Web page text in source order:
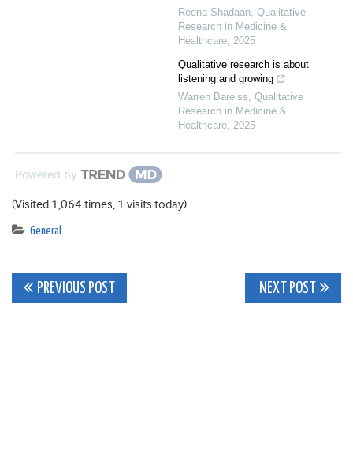
Reena Shadaan Qualitative
Research in Medicine &
Healthcare 2025
Qualitative research is about
listening and growing
Warren Bareiss Qualitative
Research in Medicine &
Healthcare 2025
Powered by
(Visited 1,064 times, 1 visits today)
General
Post
PREVIOUS POST NEXT POST